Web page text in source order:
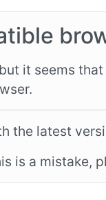
it seems
the latest
is a mistake,